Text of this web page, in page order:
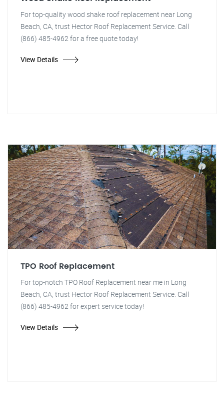
For top-quality wood shake roof replacement near Long
Beach, CA, trust Hector Roof Replacement Service. Call
(866) 485-4962 for a free quote today!
View Details
TPO Roof Replacement
For top-notch TPO Roof Replacement near me in Long
Beach, CA, trust Hector Roof Replacement Service. Call
(866) 485-4962 for expert service today!
View Details